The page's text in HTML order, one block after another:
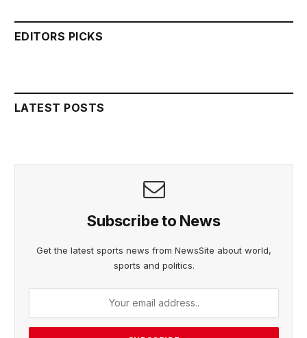
EDITORS PICKS
LATEST POSTS
Subscribe to News
Get the latest sports news from NewsSite about world,
sports and politics.